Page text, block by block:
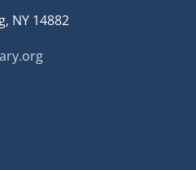
NY 14882